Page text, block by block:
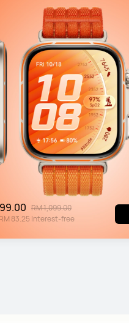
RM 1,099.00
83.25 Interest-free